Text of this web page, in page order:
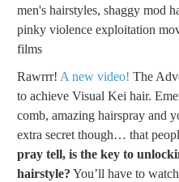
Rawrrr! A new video! The
to achieve Visual Kei hair.
comb, amazing hairspray and
extra secret though… that
pray tell, is the key to
hairstyle? You’ll have to watch